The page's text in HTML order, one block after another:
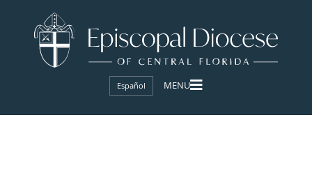
Español